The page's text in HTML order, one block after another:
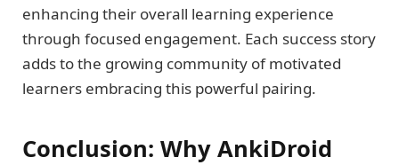
enhancing their overall learning experience
through focused engagement. Each success story
adds to the growing community of motivated
learners embracing this powerful pairing.
Conclusion: Why AnkiDroid